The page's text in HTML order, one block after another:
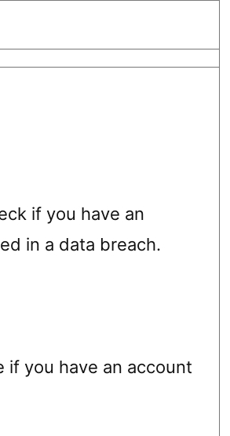
if you have an
in a data breach.
if you have an account